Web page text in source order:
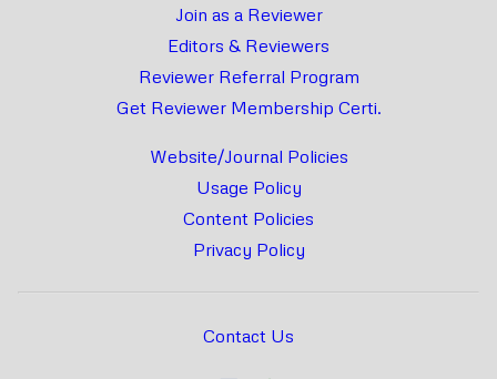
Join as a Reviewer
Editors & Reviewers
Reviewer Referral Program
Get Reviewer Membership Certi.
Website/Journal Policies
Usage Policy
Content Policies
Privacy Policy
Contact Us